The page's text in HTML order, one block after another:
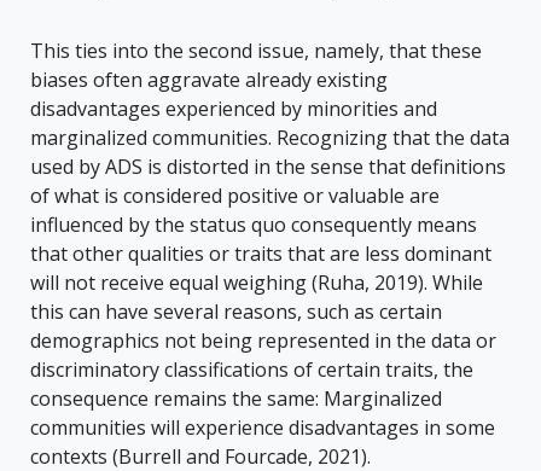
This ties into the second issue, namely, that these
biases often aggravate already existing
disadvantages experienced by minorities and
marginalized communities. Recognizing that the data
used by ADS is distorted in the sense that definitions
of what is considered positive or valuable are
influenced by the status quo consequently means
that other qualities or traits that are less dominant
will not receive equal weighing (Ruha, 2019). While
this can have several reasons, such as certain
demographics not being represented in the data or
discriminatory classifications of certain traits, the
consequence remains the same: Marginalized
communities will experience disadvantages in some
contexts (Burrell and Fourcade, 2021).